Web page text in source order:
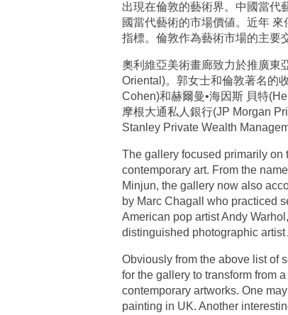
出現在倫敦的藝術界。中國當代
國當代藝術的市場價値。近年
指標。倫敦作為藝術市場的主要
奧利維亞美術畫廊致力於推廣東
Oriental)。郭女士和倫敦著名的
Cohen)和赫爾曼•海因斯 貝特
摩根大通私人銀行(JP Morgan
Stanley Private Wealth
The gallery focused primarily on
contemporary art. From the
Minjun, the gallery now also
by Marc Chagall who practiced
American pop artist Andy
distinguished photographic artist
Obviously from the above list of
for the gallery to transform from
contemporary artworks. One
painting in UK. Another